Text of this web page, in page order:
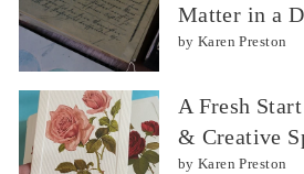
Matter in a
by Karen Preston
A Fresh
& Creative
by Karen Preston